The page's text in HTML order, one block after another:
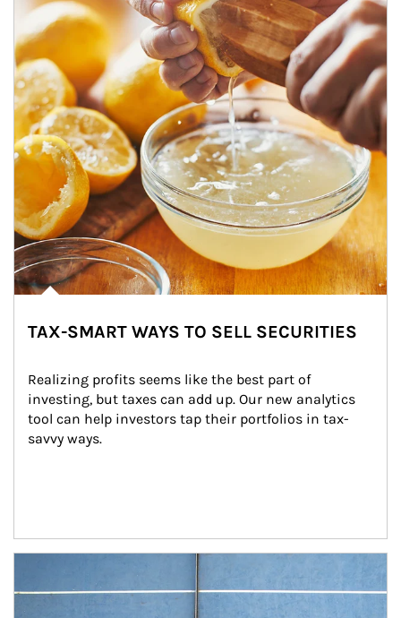
TAX-SMART WAYS TO SELL SECURITIES
Realizing profits seems like the best part of
investing, but taxes can add up. Our new analytics
tool can help investors tap their portfolios in tax-
savvy ways.